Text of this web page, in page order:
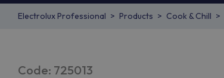
Electrolux Professional Products Cook & Chill
Code: 725013